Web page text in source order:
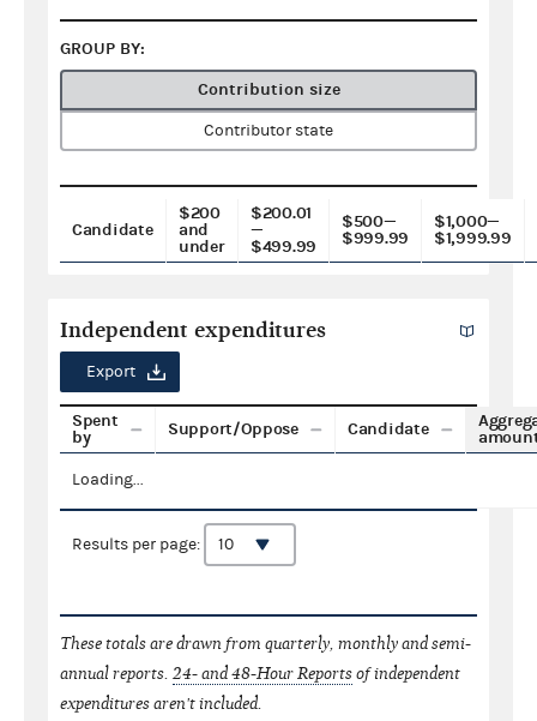
GROUP BY:
Contribution size
Contributor state
Candidate
$200
and
under
$200.01
—
$499.99
$500—
$999.99
$1,000—
$1,999.99
Independent expenditures
Export
Spent
by
Support/Oppose Candidate
Loading...
Results per page:
These totals are drawn from quarterly, monthly and semi-
annual reports. 24- and 48-Hour Reportsof independent
expenditures aren't included.